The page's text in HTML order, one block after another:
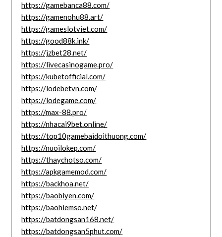
https://gamebanca88.com/
https://gamenohu88.art/
https://gameslotviet.com/
https://good88k.ink/
https://jzbet28.net/
https://livecasinogame.pro/
https://kubetofficial.com/
https://lodebetvn.com/
https://lodegame.com/
https://max-88.pro/
https://nhacai9bet.online/
https://top10gamebaidoithuong.com/
https://nuoilokep.com/
https://thaychotso.com/
https://apkgamemod.com/
https://backhoa.net/
https://baobiyen.com/
https://baohiemso.net/
https://batdongsan168.net/
https://batdongsan5phut.com/